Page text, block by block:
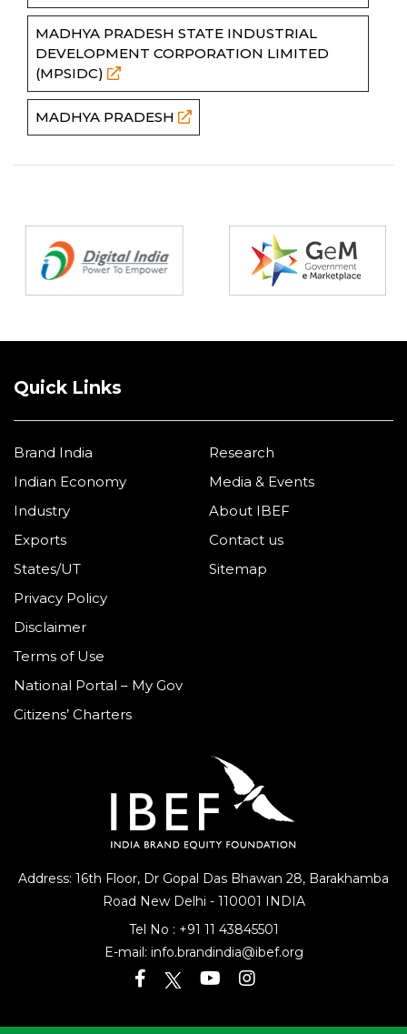
MADHYA PRADESH STATE INDUSTRIAL
DEVELOPMENT CORPORATION LIMITED
(MPSIDC)
MADHYA PRADESH
Address: 16th Floor, Dr Gopal Das Bhawan 28, Barakhamba
Road New Delhi - 110001 INDIA
Tel No : +91 11 43845501
E-mail: info.brandindia@ibef.org
Quick Links
Brand India
Indian Economy
Industry
Exports
States/UT
Research
Media & Events
About IBEF
Contact us
Sitemap
Privacy Policy
Disclaimer
Terms of Use
National Portal – My Gov
Citizens’ Charters